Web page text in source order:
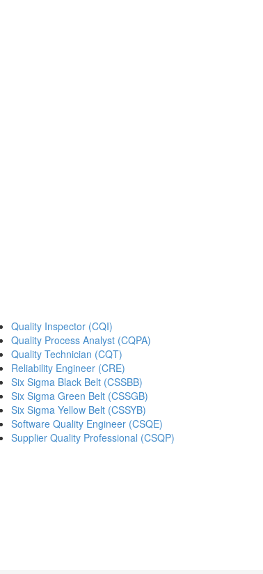
Quality Inspector (CQI)
Quality Process Analyst (CQPA)
Quality Technician (CQT)
Reliability Engineer (CRE)
Six Sigma Black Belt (CSSBB)
Six Sigma Green Belt (CSSGB)
Six Sigma Yellow Belt (CSSYB)
Software Quality Engineer (CSQE)
Supplier Quality Professional (CSQP)